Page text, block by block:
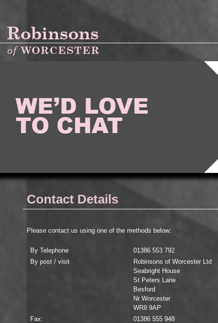
Contact Details
Please contact us using one of the methods below:
By Telephone
01386 553 792
By post / visit
Robinsons of Worcester Ltd
Seabright House
St Peters Lane
Besford
Nr Worcester
WR8 9AP
Fax:
01386 555 948